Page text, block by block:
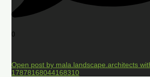
0
Open post by mala.landscape.architects
17878168044168310